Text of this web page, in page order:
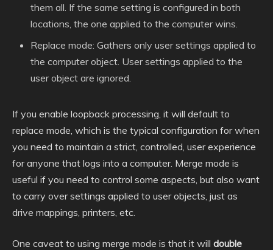
them all. If the same setting is configured in both
locations, the one applied to the computer wins.
Replace mode: Gathers only user settings applied to
the computer object. User settings applied to the
user object are ignored.
If you enable loopback processing, it will default to
replace mode, which is the typical configuration for when
you need to maintain a strict, controlled, user experience
for anyone that logs into a computer. Merge mode is
useful if you need to control some aspects, but also want
to carry over settings applied to user objects, just as
drive mappings, printers, etc.
One caveat to using merge mode is that it will double